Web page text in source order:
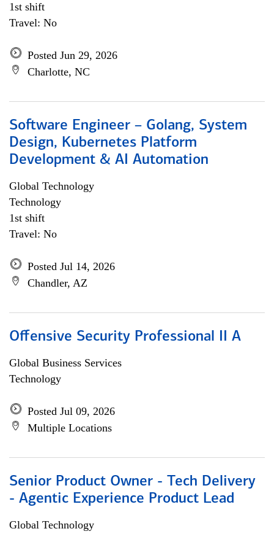
1st shift
Travel: No
Posted Jun 29, 2026
Charlotte, NC
Software Engineer – Golang, System
Design, Kubernetes Platform
Development & AI Automation
Global Technology
Technology
1st shift
Travel: No
Posted Jul 14, 2026
Chandler, AZ
Offensive Security Professional II A
Global Business Services
Technology
Posted Jul 09, 2026
Multiple Locations
Senior Product Owner - Tech Delivery
- Agentic Experience Product Lead
Global Technology